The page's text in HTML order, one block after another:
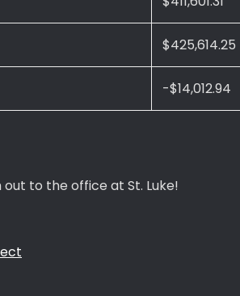
$425,614.25
-$14,012.94
to the office at St. Luke!